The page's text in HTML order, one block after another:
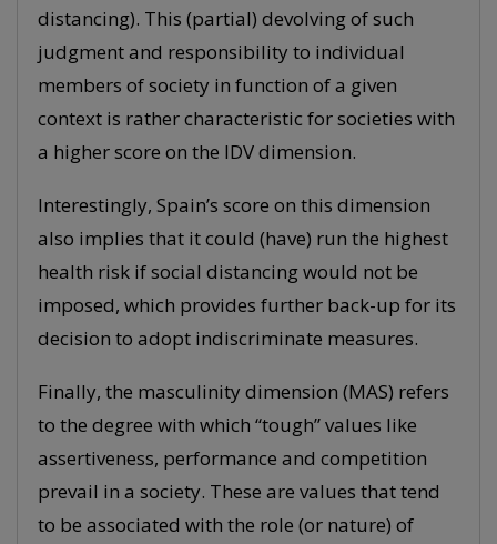
distancing). This (partial) devolving of such
judgment and responsibility to individual
members of society in function of a given
context is rather characteristic for societies with
a higher score on the IDV dimension.
Interestingly, Spain’s score on this dimension
also implies that it could (have) run the highest
health risk if social distancing would not be
imposed, which provides further back-up for its
decision to adopt indiscriminate measures.
Finally, the masculinity dimension (MAS) refers
to the degree with which “tough” values like
assertiveness, performance and competition
prevail in a society. These are values that tend
to be associated with the role (or nature) of